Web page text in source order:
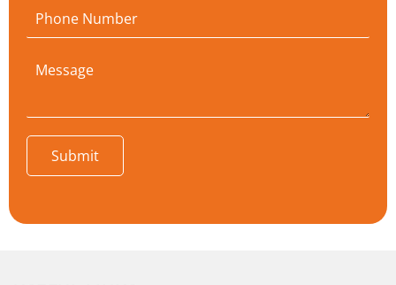
Submit